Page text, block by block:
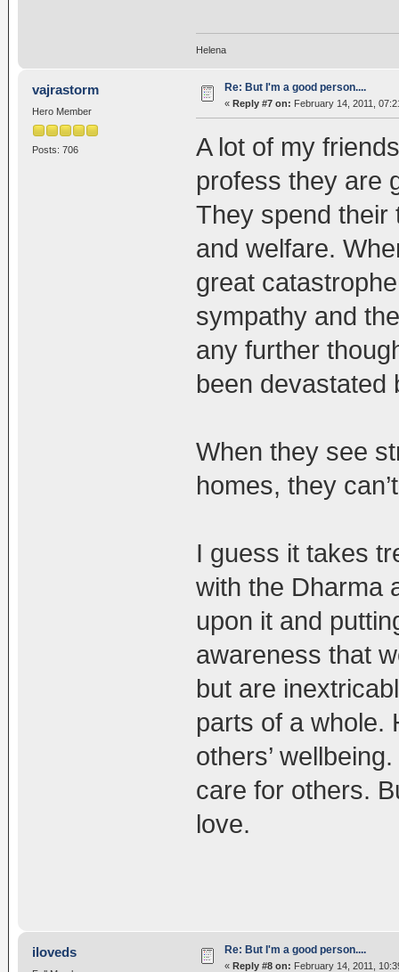
Helena
vajrastorm
Hero Member
Posts: 706
Re: But I'm a good person....
« Reply #7 on: February 14, 2011,
A lot of my
profess they are
They spend their
and welfare.
great
sympathy and
any further
been
When they see
homes, they
I guess it takes
with the Dharma
upon it and
awareness that
but are
parts of a whole.
others’
care for others.
love.
iloveds Re: But I'm a good person....
« Reply #8 on: February 14, 2011,